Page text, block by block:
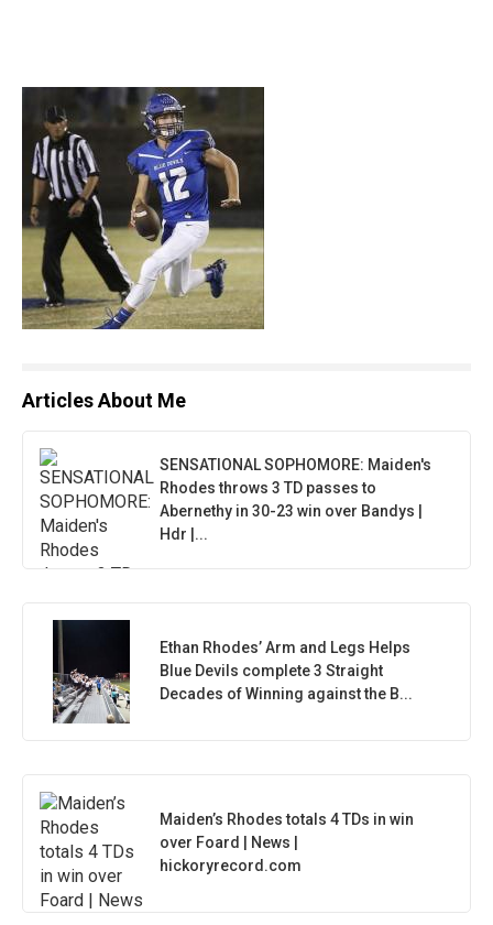
Articles About Me
SENSATIONAL SOPHOMORE: Maiden's
Rhodes throws 3 TD passes to
Abernethy in 30-23 win over Bandys |
Hdr |...
Ethan Rhodes’ Arm and Legs Helps
Blue Devils complete 3 Straight
Decades of Winning against the B...
Maiden’s Rhodes totals 4 TDs in win
over Foard | News |
hickoryrecord.com